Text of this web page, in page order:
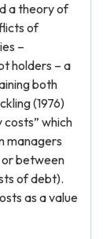
a theory of
of
–
holders – a
both
(1976)
which
managers
or between
of debt).
as a value